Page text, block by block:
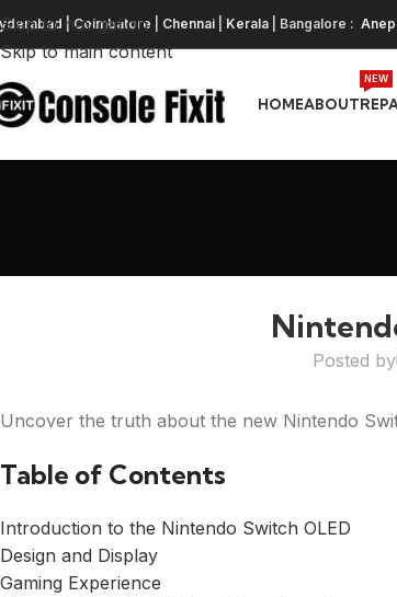
Skip to navigation
Skip to main content
| Coimbatore Chennai Kerala | Bangalore :
HOMEABOUT
NEW
Posted by
Uncover the truth about the new Nintendo
Table of Contents
Introduction to the Nintendo Switch OLED
Design and Display
Gaming Experience